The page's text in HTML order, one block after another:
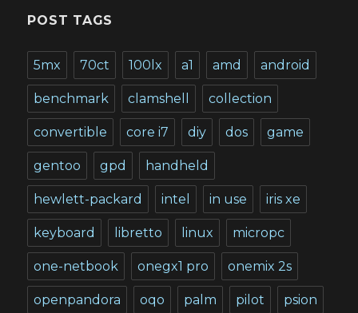
POST TAGS
5mx 70ct 100lx a1 amd android
benchmark clamshell collection
convertible core i7 diy dos game
gentoo gpd handheld
hewlett-packard intel in use iris xe
keyboard libretto linux micropc
one-netbook onegx1 pro onemix 2s
openpandora oqo palm pilot psion